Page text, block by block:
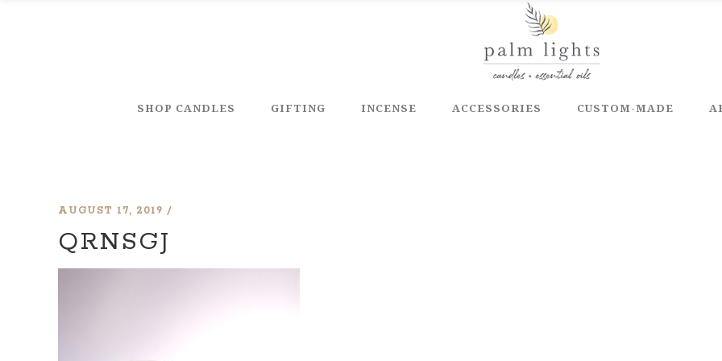
SHOP CANDLES GIFTING INCENSE ACCESSORIES CUSTOM-MADE
AUGUST 17, 2019
QRNSGJ